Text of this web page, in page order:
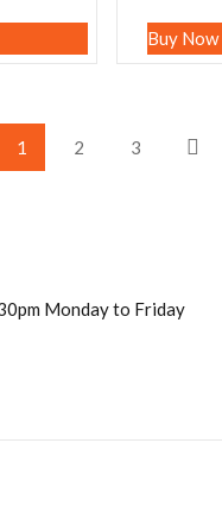
Buy Now
1 2 3
Monday to Friday